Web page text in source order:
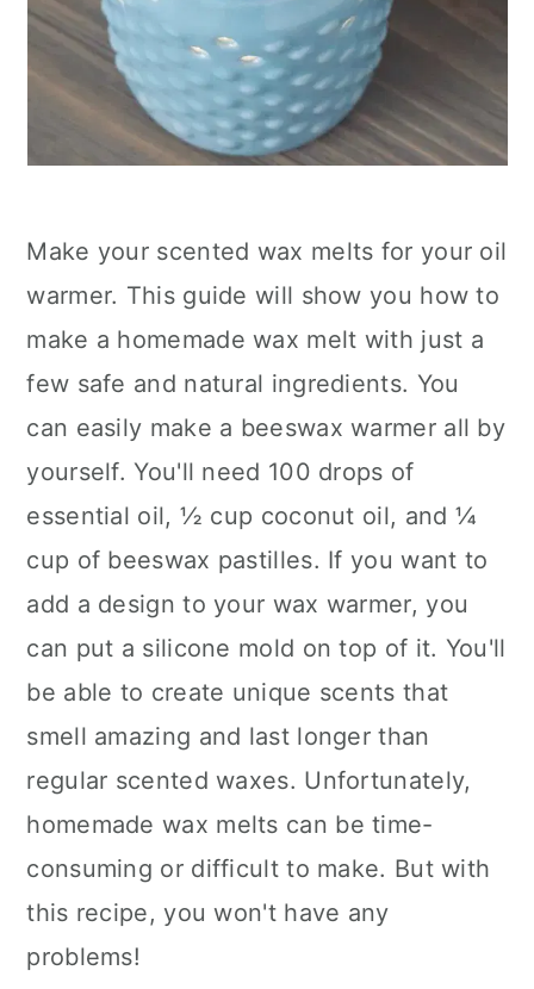
Make your scented wax melts for your oil
warmer. This guide will show you how to
make a homemade wax melt with just a
few safe and natural ingredients. You
can easily make a beeswax warmer all by
yourself. You'll need 100 drops of
essential oil, ½ cup coconut oil, and ¼
cup of beeswax pastilles. If you want to
add a design to your wax warmer, you
can put a silicone mold on top of it. You'll
be able to create unique scents that
smell amazing and last longer than
regular scented waxes. Unfortunately,
homemade wax melts can be time-
consuming or difficult to make. But with
this recipe, you won't have any
problems!